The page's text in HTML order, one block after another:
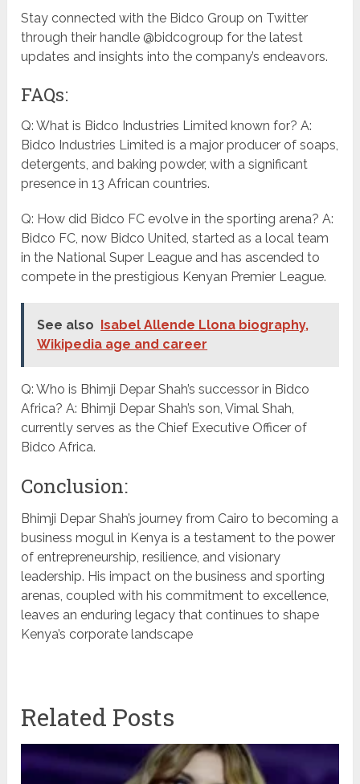
Stay connected with the Bidco Group on Twitter
through their handle @bidcogroup for the latest
updates and insights into the company’s endeavors.
FAQs:
Q: What is Bidco Industries Limited known for? A:
Bidco Industries Limited is a major producer of soaps,
detergents, and baking powder, with a significant
presence in 13 African countries.
Q: How did Bidco FC evolve in the sporting arena? A:
Bidco FC, now Bidco United, started as a local team
in the National Super League and has ascended to
compete in the prestigious Kenyan Premier League.
See also
Isabel Allende Llona biography,
Wikipedia age and career
Q: Who is Bhimji Depar Shah’s successor in Bidco
Africa? A: Bhimji Depar Shah’s son, Vimal Shah,
currently serves as the Chief Executive Officer of
Bidco Africa.
Conclusion:
Bhimji Depar Shah’s journey from Cairo to becoming a
business mogul in Kenya is a testament to the power
of entrepreneurship, resilience, and visionary
leadership. His impact on the business and sporting
arenas, coupled with his commitment to excellence,
leaves an enduring legacy that continues to shape
Kenya’s corporate landscape
Related Posts